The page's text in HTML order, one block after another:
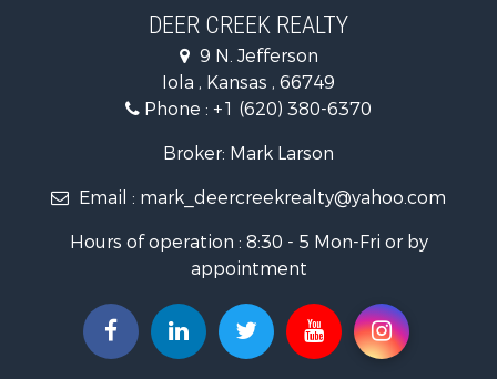
Industrial for Sale
Investment & Income for Sale
Historic Property for Sale
Fishing for Sale
Search By County
Properties for sale in Allen county, KS
Properties for sale in Woodson county, KS
Properties for sale in Wilson county, KS
Search By City
Properties for sale in Piqua, KS
Properties for sale in Iola, KS
DEER CREEK REALTY
9 N. Jefferson
Iola , Kansas , 66749
Phone : +1 (620) 380-6370
Broker: Mark Larson
Email : mark_deercreekrealty@yahoo.com
Hours of operation : 8:30 - 5 Mon-Fri or by
appointment